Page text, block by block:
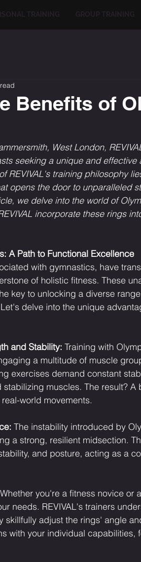
Benefits of
West London,
seeking a unique and
REVIVAL's training philosophy
opens the door to unparalleled
we delve into the world of
incorporate these rings
A Path to Functional Excellence
with gymnastics, have
of holistic fitness. These
key to unlocking a diverse
delve into the unique
and Stability: Training with
a multitude of muscle
exercises demand constant
muscles. The result?
world movements.
The instability introduced by
a strong, resilient midsection.
and posture, acting as a
Whether you're a fitness novice or
needs. REVIVAL's trainers
skillfully adjust the rings' angle
with your individual capabilities,